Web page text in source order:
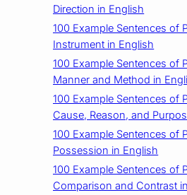
Direction in English
100 Example Sentences of
Instrument in English
100 Example Sentences of
Manner and Method in
100 Example Sentences of
Cause, Reason, and
100 Example Sentences of
Possession in English
100 Example Sentences of
Comparison and Contrast